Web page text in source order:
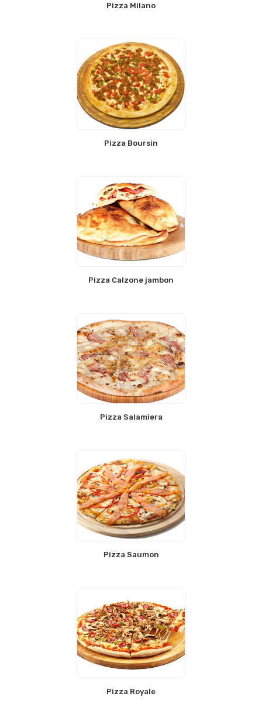
Pizza Milano
Pizza Boursin
Pizza Calzone jambon
Pizza Salamiera
Pizza Saumon
Pizza Royale